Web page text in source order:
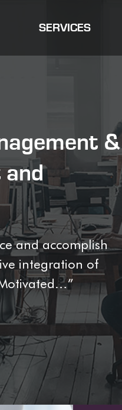
SERVICES
&
and
and accomplish
integration of